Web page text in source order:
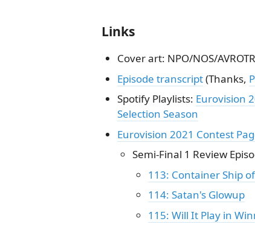
Links
Cover art: NPO/NOS/
Episode transcript(Thanks,
Spotify Playlists: Eurovision
Selection Season
Eurovision 2021 Contest
Semi-Final 1 Review
113: Container Ship
114: Satan's Glowup
115: Will It Play in